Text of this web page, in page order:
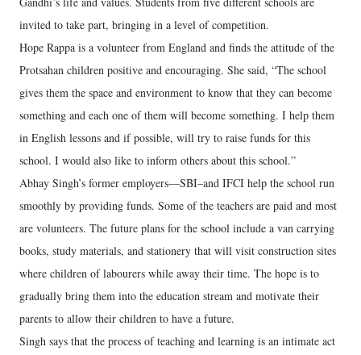
invited to take part, bringing in a level of competition.
Hope Rappa is a volunteer from England and finds the attitude of the
Protsahan children positive and encouraging. She said, “The school
gives them the space and environment to know that they can become
something and each one of them will become something. I help them
in English lessons and if possible, will try to raise funds for this
school. I would also like to inform others about this school.”
Abhay Singh’s former employers—SBI–and IFCI help the school run
smoothly by providing funds. Some of the teachers are paid and most
are volunteers. The future plans for the school include a van carrying
books, study materials, and stationery that will visit construction sites
where children of labourers while away their time. The hope is to
gradually bring them into the education stream and motivate their
parents to allow their children to have a future.
Singh says that the process of teaching and learning is an intimate act